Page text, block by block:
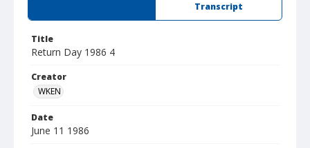
Transcript
Title
Return Day 1986 4
Creator
WKEN
Date
June 11 1986